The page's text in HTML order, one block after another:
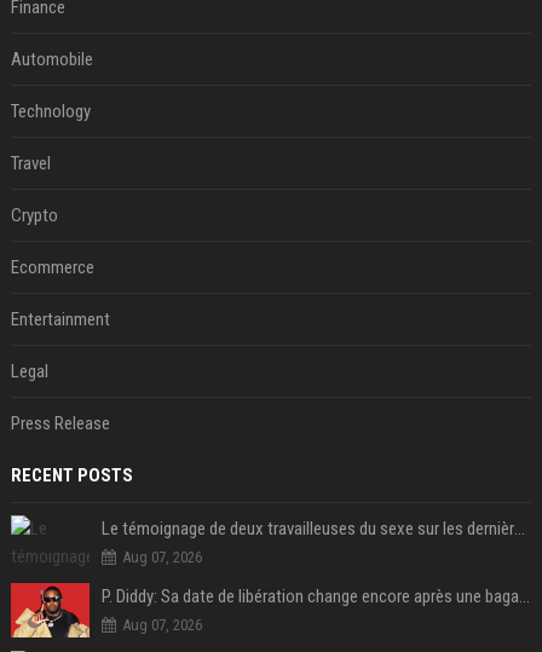
Finance
Automobile
Technology
Travel
Crypto
Ecommerce
Entertainment
Legal
Press Release
RECENT POSTS
Le témoignage de deux travailleuses du sexe sur les dernières heures de Liam Payne a été dévoilé
Aug 07, 2026
P. Diddy: Sa date de libération change encore après une bagarre
Aug 07, 2026